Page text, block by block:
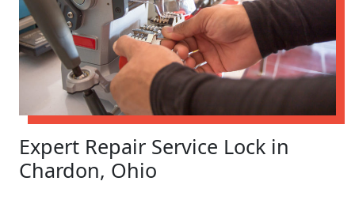
Expert Repair Service Lock in
Chardon, Ohio